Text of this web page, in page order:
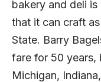
bakery and deli
that it can craft
State. Barry
fare for 50 years,
Michigan,